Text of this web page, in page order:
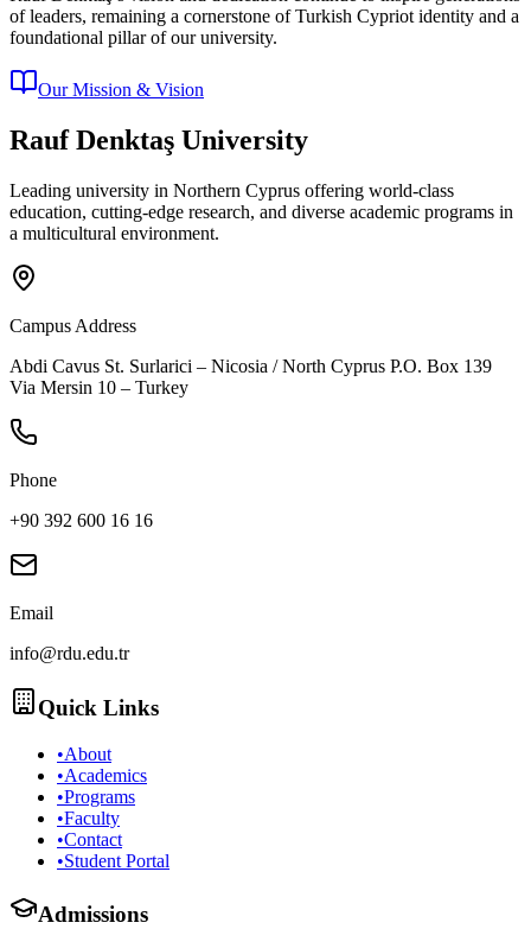
of leaders, remaining a cornerstone of Turkish Cypriot identity and a
foundational pillar of our university.
Our Mission & Vision
Rauf Denktaş University
Leading university in Northern Cyprus offering world-class
education, cutting-edge research, and diverse academic programs in
a multicultural environment.
Campus Address
Abdi Cavus St. Surlarici – Nicosia / North Cyprus P.O. Box 139
Via Mersin 10 – Turkey
Phone
+90 392 600 16 16
Email
info@rdu.edu.tr
Quick Links
•About
•Academics
•Programs
•Faculty
•Contact
•Student Portal
Admissions